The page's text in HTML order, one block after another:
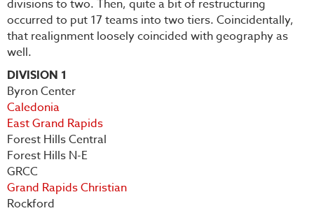
divisions to two. Then, quite a bit of restructuring
occurred to put 17 teams into two tiers. Coincidentally,
that realignment loosely coincided with geography as
well.
DIVISION 1
Byron Center
Caledonia
East Grand Rapids
Forest Hills Central
Forest Hills N-E
GRCC
Grand Rapids Christian
Rockford